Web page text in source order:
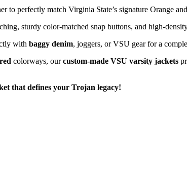
to perfectly match Virginia State’s signature Orange
sturdy color-matched snap buttons, and high-
with baggy denim, joggers, or VSU gear for a
colorways, ourcustom-made VSU varsity jackets
that defines your Trojan legacy!